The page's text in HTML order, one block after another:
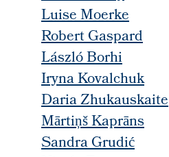
Luise Moerke
Robert Gaspard
László Borhi
Iryna Kovalchuk
Daria Zhukauskaite
Mārtiņš Kaprāns
Sandra Grudić